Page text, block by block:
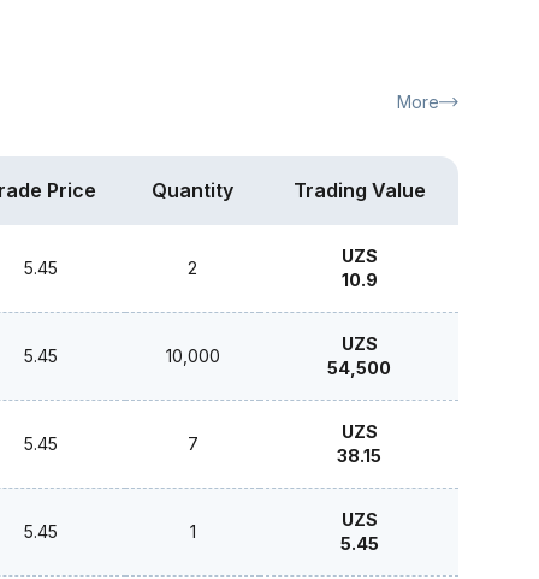
More
Price Quantity Trading Value
5.45 2
UZS
10.9
5.45 10,000
UZS
54,500
5.45 7
UZS
38.15
5.45 1
UZS
5.45